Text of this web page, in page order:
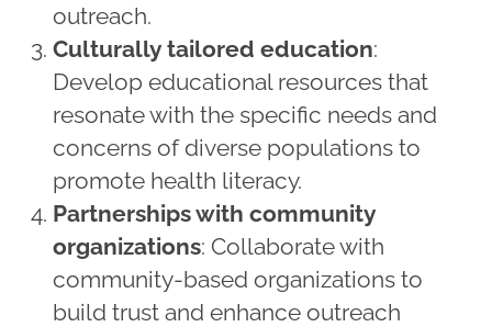
outreach.
Culturally tailored education:
Develop educational resources that
resonate with the specific needs and
concerns of diverse populations to
promote health literacy.
Partnerships with community
organizations: Collaborate with
community-based organizations to
build trust and enhance outreach